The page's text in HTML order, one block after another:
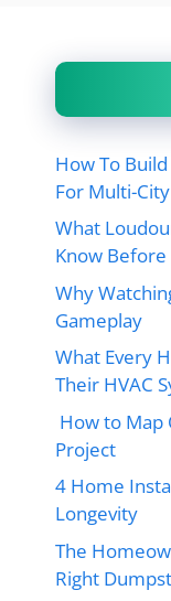
How To
For Multi-
What
Know
Why
Gameplay
What Every
Their HVAC
How to Map
Project
4 Home
Longevity
The
Right